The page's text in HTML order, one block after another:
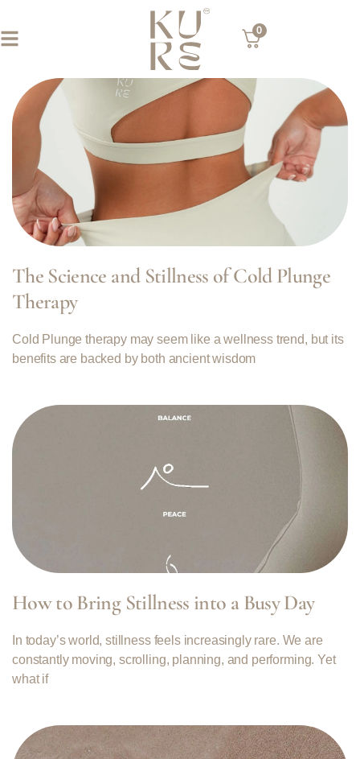
0
The Science and Stillness of Cold Plunge
Therapy
Cold Plunge therapy may seem like a wellness trend, but its
benefits are backed by both ancient wisdom
How to Bring Stillness into a Busy Day
In today’s world, stillness feels increasingly rare. We are
constantly moving, scrolling, planning, and performing. Yet
what if